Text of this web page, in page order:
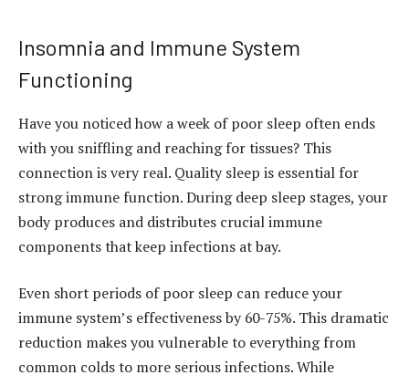
Insomnia and Immune System
Functioning
Have you noticed how a week of poor sleep often ends
with you sniffling and reaching for tissues? This
connection is very real. Quality sleep is essential for
strong immune function. During deep sleep stages, your
body produces and distributes crucial immune
components that keep infections at bay.
Even short periods of poor sleep can reduce your
immune system’s effectiveness by 60-75%. This dramatic
reduction makes you vulnerable to everything from
common colds to more serious infections. While